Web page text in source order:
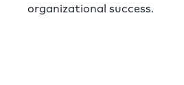
organizational success.